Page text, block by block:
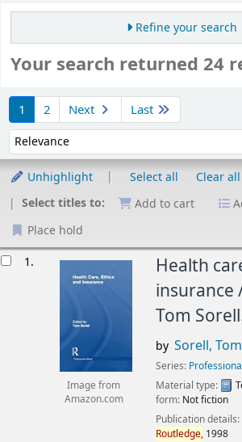
Refine your search
Your search returned 24
1 2 Next Last
Sort by:
Unhighlight Select all
Clear all
Select titles to:
Add to cart
Place hold
1.
Image from
Amazon.com
Health
insurance
Tom
by Sorell, Tom
Series:
Material type:
form: Not fiction
Publication details:
Routledge, 1998